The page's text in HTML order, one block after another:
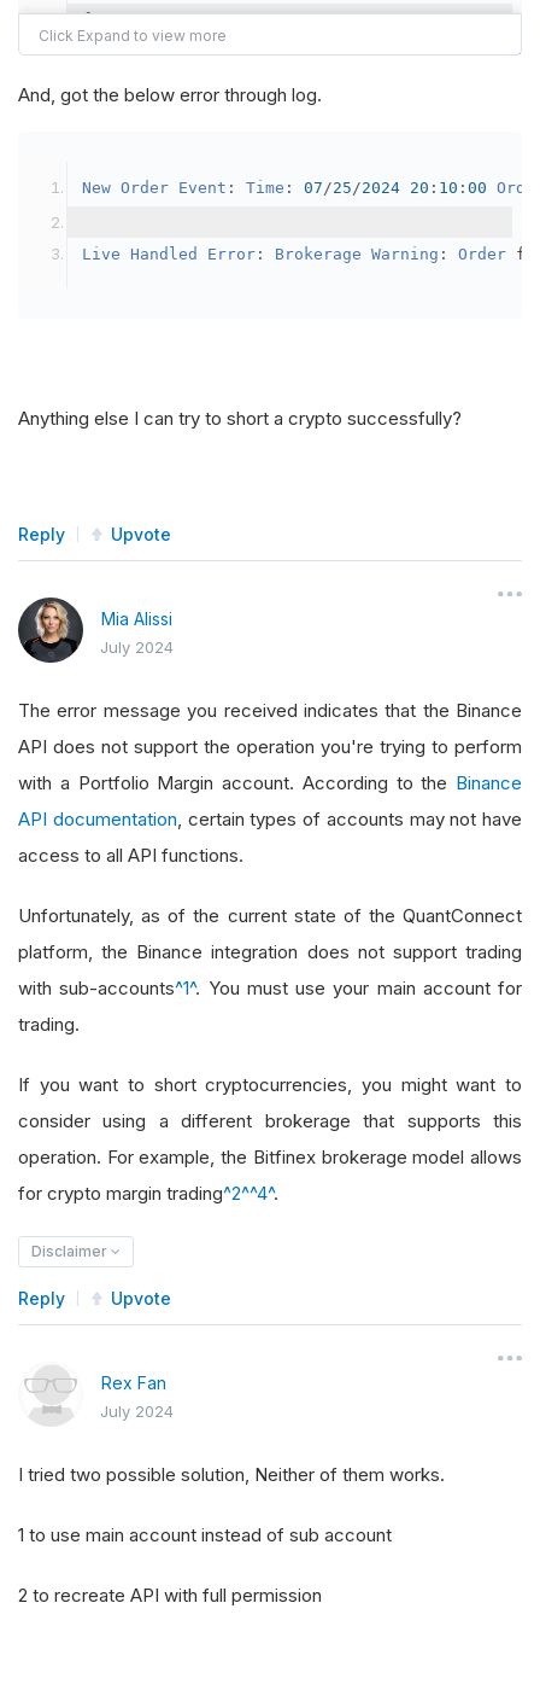
{
var crypto2 = AddCrypto(Config.
// Set the brokerage model to a
            crypto2
.BuyingPowerModel = new
public
override void OnData( Slice data
And, got the below error through log.
New Order Event : Time : 07/25/2024 20 : 10 : 00
Live Handled Error : Brokerage Warning : Order
Anything else I can try to short a crypto successfully?
Reply Upvote
Mia Alissi
July 2024
The error message you received indicates that the Binance
API does not support the operation you're trying to perform
with a Portfolio Margin account. According to the Binance
API documentation , certain types of accounts may not have
access to all API functions.
Unfortunately, as of the current state of the QuantConnect
platform, the Binance integration does not support trading
with sub-accounts^1^. You must use your main account for
trading.
If you want to short cryptocurrencies, you might want to
consider using a different brokerage that supports this
operation. For example, the Bitfinex brokerage model allows
for crypto margin trading^2^^4^.
Disclaimer
Reply Upvote
Rex Fan
July 2024
I tried two possible solution, Neither of them works.
1 to use main account instead of sub account
2 to recreate API with full permission